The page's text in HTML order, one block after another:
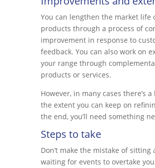
You can lengthen the market life
products through a process of
improvement in response to
feedback. You can also work on
your range through
products or services.
However, in many cases there’s
the extent you can keep on
the end, you’ll need something
Steps to take
Don’t make the mistake of sitting
waiting for events to overtake you.